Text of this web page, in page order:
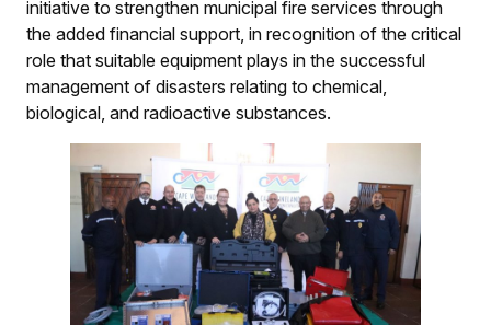
initiative to strengthen municipal fire services through
the added financial support, in recognition of the critical
role that suitable equipment plays in the successful
management of disasters relating to chemical,
biological, and radioactive substances.